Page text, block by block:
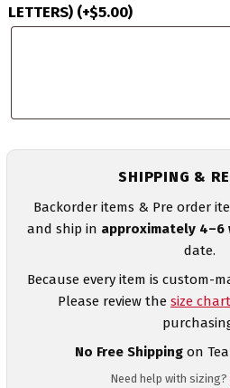
LETTERS) (+$5.00)
SHIPPING &
Backorder items & Pre order
and ship in approximately 4–6
date.
Because every item is custom-
Please review the size
No Free Shippingon
Need help with sizing?